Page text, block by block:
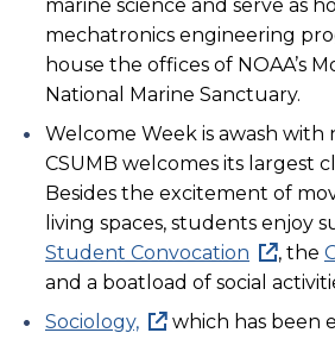
marine science and serve as
mechatronics engineering
house the offices of NOAA’s
National Marine Sanctuary.
Welcome Week is awash with
CSUMB welcomes its largest
Besides the excitement of
living spaces, students enjoy
Student Convocation
, the
and a boatload of social
Sociology,
which has been